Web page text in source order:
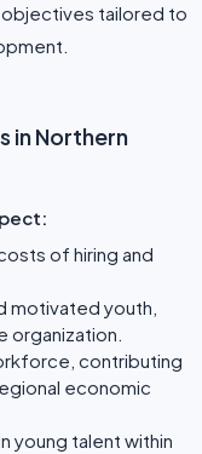
objectives tailored to
in Northern
of hiring and
motivated youth,
contributing
economic
young talent within